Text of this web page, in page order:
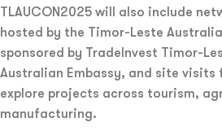
TLAUCON2025 will also include
hosted by the Timor-Leste
sponsored by TradeInvest Timor-
Australian Embassy, and site
explore projects across tourism,
manufacturing.